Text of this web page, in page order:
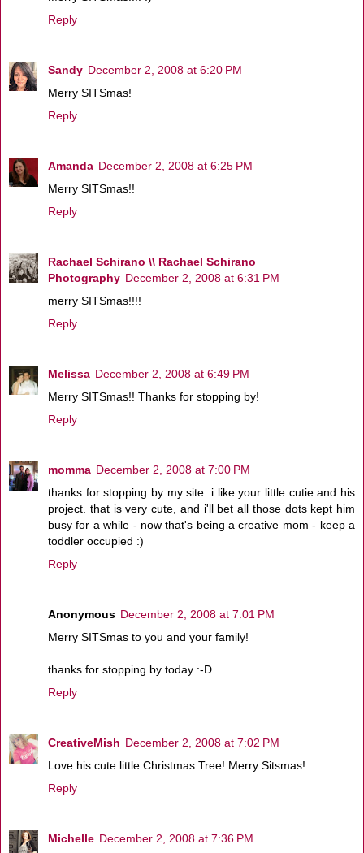
Reply
Sandy December 2, 2008 at 6:20 PM
Merry SITSmas!
Reply
Amanda December 2, 2008 at 6:25 PM
Merry SITSmas!!
Reply
Rachael Schirano \\ Rachael Schirano
Photography December 2, 2008 at 6:31 PM
merry SITSmas!!!!
Reply
Melissa December 2, 2008 at 6:49 PM
Merry SITSmas!! Thanks for stopping by!
Reply
momma December 2, 2008 at 7:00 PM
thanks for stopping by my site. i like your little cutie and his
project. that is very cute, and i'll bet all those dots kept him
busy for a while - now that's being a creative mom - keep a
toddler occupied :)
Reply
Anonymous December 2, 2008 at 7:01 PM
Merry SITSmas to you and your family!
thanks for stopping by today :-D
Reply
CreativeMish December 2, 2008 at 7:02 PM
Love his cute little Christmas Tree! Merry Sitsmas!
Reply
Michelle December 2, 2008 at 7:36 PM